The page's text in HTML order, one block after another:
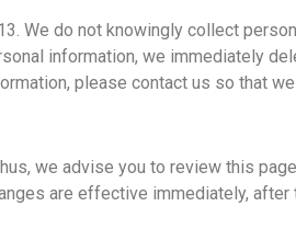
We do not knowingly collect
information, we immediately
please contact us so that
we advise you to review this
are effective immediately, after